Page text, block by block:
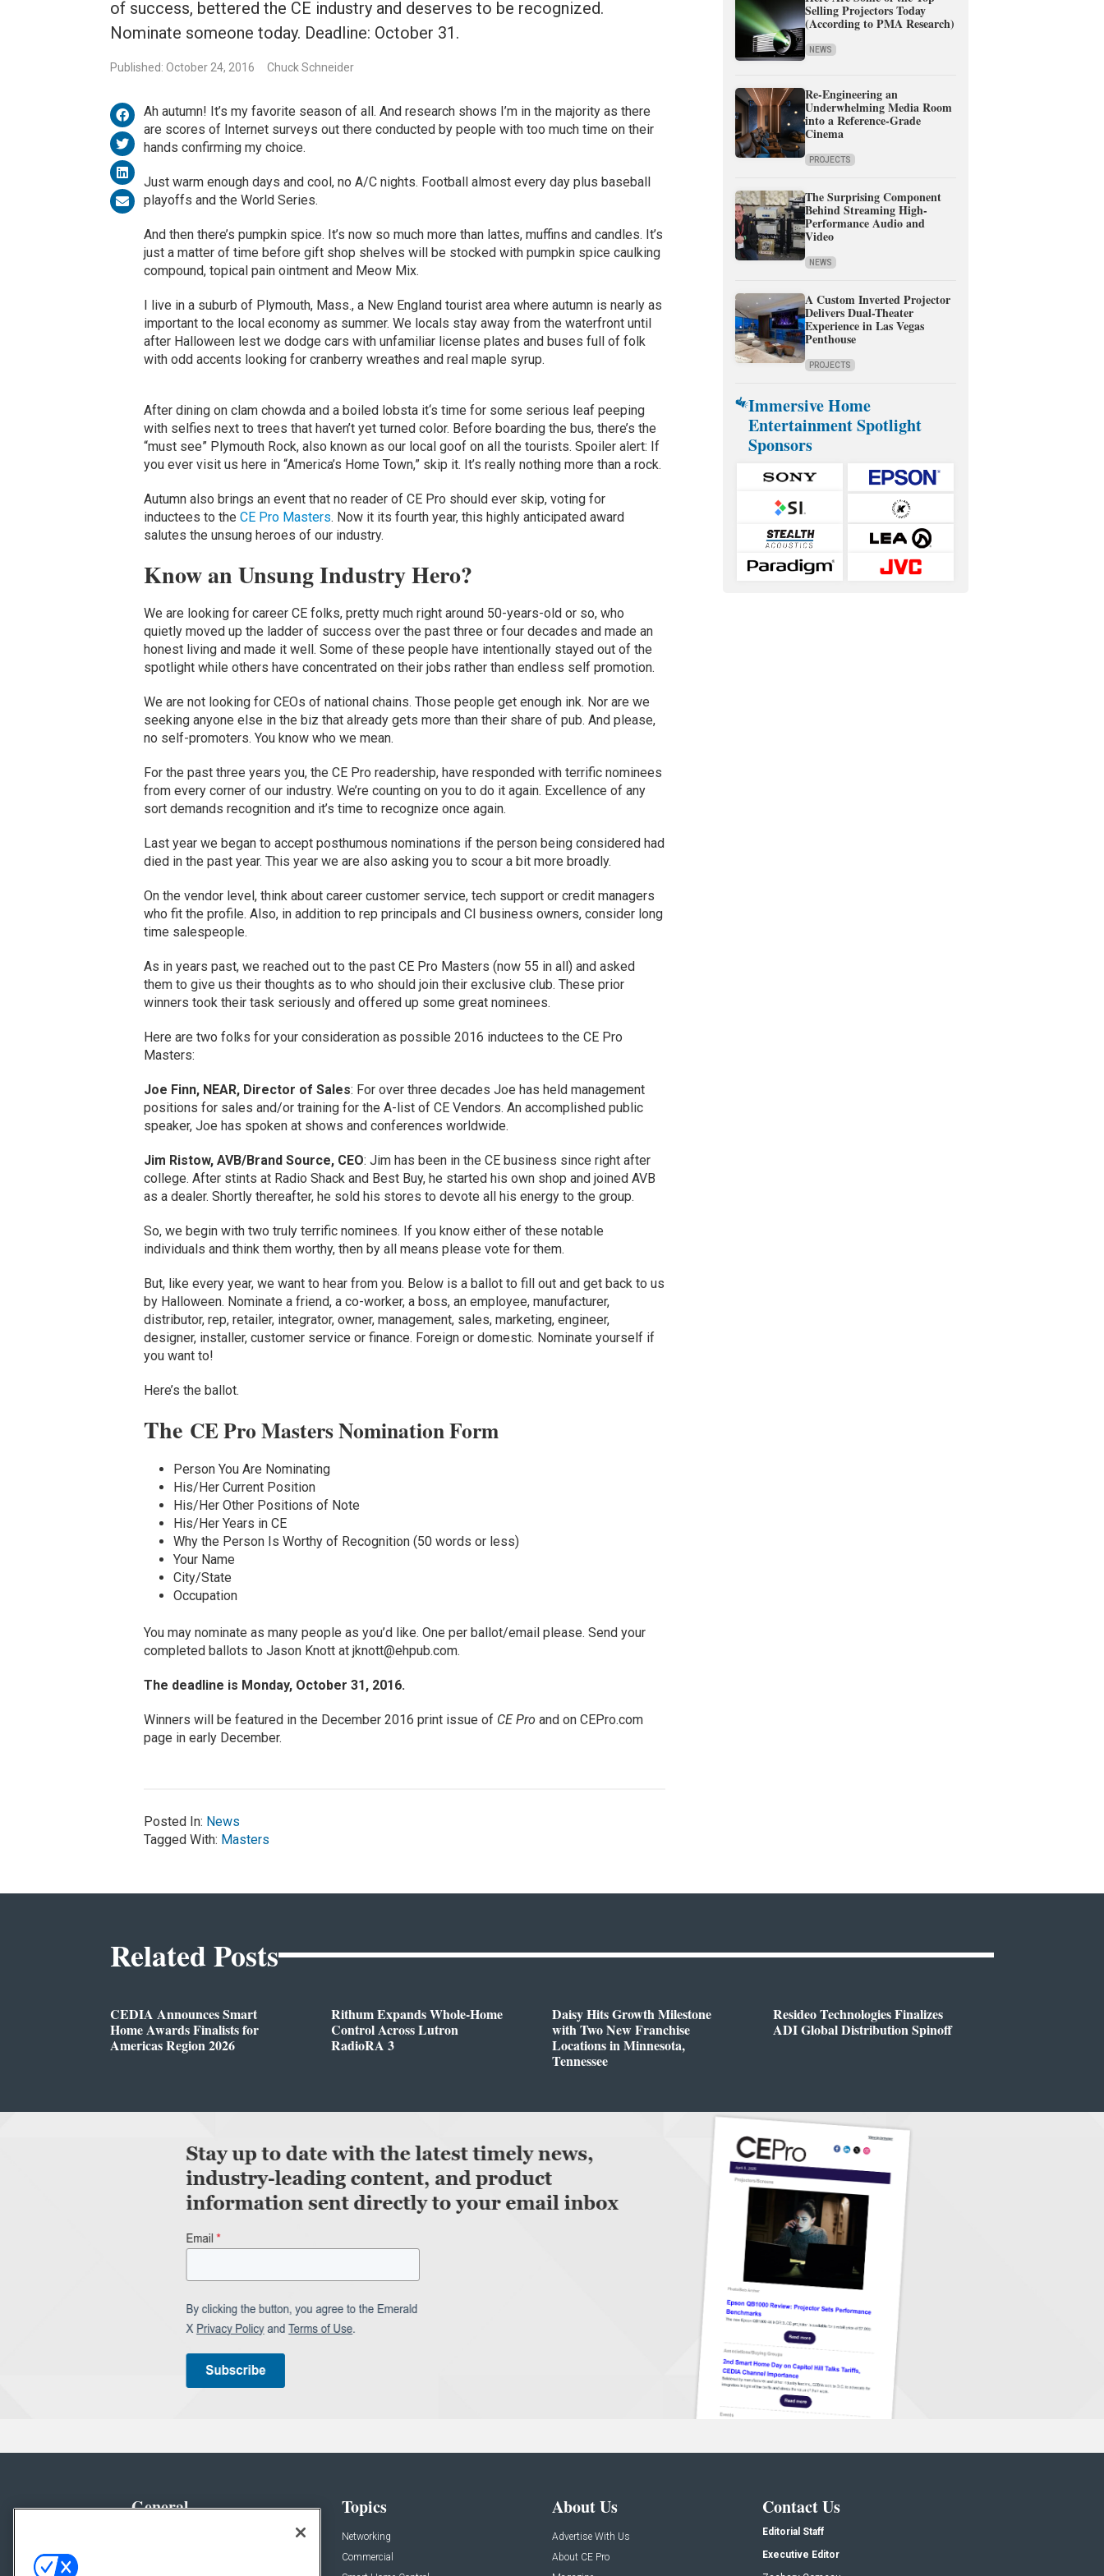
of success, bettered the CE industry and deserves to be recognized.
Nominate someone today. Deadline: October 31.
Published: October 24, 2016 Chuck Schneider
Ah autumn! It’s my favorite season of all. And research shows I’m in the majority as there
are scores of Internet surveys out there conducted by people with too much time on their
hands confirming my choice.
Just warm enough days and cool, no A/C nights. Football almost every day plus baseball
playoffs and the World Series.
And then there’s pumpkin spice. It’s now so much more than lattes, muffins and candles. It’s
just a matter of time before gift shop shelves will be stocked with pumpkin spice caulking
compound, topical pain ointment and Meow Mix.
I live in a suburb of Plymouth, Mass., a New England tourist area where autumn is nearly as
important to the local economy as summer. We locals stay away from the waterfront until
after Halloween lest we dodge cars with unfamiliar license plates and buses full of folk
with odd accents looking for cranberry wreathes and real maple syrup.
After dining on clam chowda and a boiled lobsta it‘s time for some serious leaf peeping
with selfies next to trees that haven’t yet turned color. Before boarding the bus, there’s the
“must see” Plymouth Rock, also known as our local goof on all the tourists. Spoiler alert: If
you ever visit us here in “America’s Home Town,” skip it. It’s really nothing more than a rock.
Autumn also brings an event that no reader of CE Pro should ever skip, voting for
inductees to the CE Pro Masters. Now it its fourth year, this highly anticipated award
salutes the unsung heroes of our industry.
Know an Unsung Industry Hero?
We are looking for career CE folks, pretty much right around 50-years-old or so, who
quietly moved up the ladder of success over the past three or four decades and made an
honest living and made it well. Some of these people have intentionally stayed out of the
spotlight while others have concentrated on their jobs rather than endless self promotion.
We are not looking for CEOs of national chains. Those people get enough ink. Nor are we
seeking anyone else in the biz that already gets more than their share of pub. And please,
no self-promoters. You know who we mean.
For the past three years you, the CE Pro readership, have responded with terrific nominees
from every corner of our industry. We’re counting on you to do it again. Excellence of any
sort demands recognition and it’s time to recognize once again.
Last year we began to accept posthumous nominations if the person being considered had
died in the past year. This year we are also asking you to scour a bit more broadly.
On the vendor level, think about career customer service, tech support or credit managers
who fit the profile. Also, in addition to rep principals and CI business owners, consider long
time salespeople.
As in years past, we reached out to the past CE Pro Masters (now 55 in all) and asked
them to give us their thoughts as to who should join their exclusive club. These prior
winners took their task seriously and offered up some great nominees.
Here are two folks for your consideration as possible 2016 inductees to the CE Pro
Masters:
Joe Finn, NEAR, Director of Sales: For over three decades Joe has held management
positions for sales and/or training for the A-list of CE Vendors. An accomplished public
speaker, Joe has spoken at shows and conferences worldwide.
Jim Ristow, AVB/Brand Source, CEO: Jim has been in the CE business since right after
college. After stints at Radio Shack and Best Buy, he started his own shop and joined AVB
as a dealer. Shortly thereafter, he sold his stores to devote all his energy to the group.
So, we begin with two truly terrific nominees. If you know either of these notable
individuals and think them worthy, then by all means please vote for them.
But, like every year, we want to hear from you. Below is a ballot to fill out and get back to us
by Halloween. Nominate a friend, a co-worker, a boss, an employee, manufacturer,
distributor, rep, retailer, integrator, owner, management, sales, marketing, engineer,
designer, installer, customer service or finance. Foreign or domestic. Nominate yourself if
you want to!
Here’s the ballot.
The CE Pro Masters Nomination Form
Person You Are Nominating
His/Her Current Position
His/Her Other Positions of Note
His/Her Years in CE
Why the Person Is Worthy of Recognition (50 words or less)
Your Name
City/State
Occupation
You may nominate as many people as you’d like. One per ballot/email please. Send your
completed ballots to Jason Knott at jknott@ehpub.com.
The deadline is Monday, October 31, 2016.
Winners will be featured in the December 2016 print issue of CE Pro and on CEPro.com
page in early December.
Posted In: News
Tagged With: Masters
Selling Projectors Today
(According to PMA Research)
NEWS
Re-Engineering an
Underwhelming Media Room
into a Reference-Grade
Cinema
PROJECTS
The Surprising Component
Behind Streaming High-
Performance Audio and
Video
NEWS
A Custom Inverted Projector
Delivers Dual-Theater
Experience in Las Vegas
Penthouse
PROJECTS
Immersive Home
Entertainment Spotlight
Sponsors
Related Posts
CEDIA Announces Smart
Home Awards Finalists for
Americas Region 2026
Rithum Expands Whole-Home
Control Across Lutron
RadioRA 3
Daisy Hits Growth Milestone
with Two New Franchise
Locations in Minnesota,
Tennessee
Resideo Technologies Finalizes
ADI Global Distribution Spinoff
General Topics
Networking
Commercial
About Us
Advertise With Us
About CE Pro
Contact Us
Editorial Staff
Executive Editor